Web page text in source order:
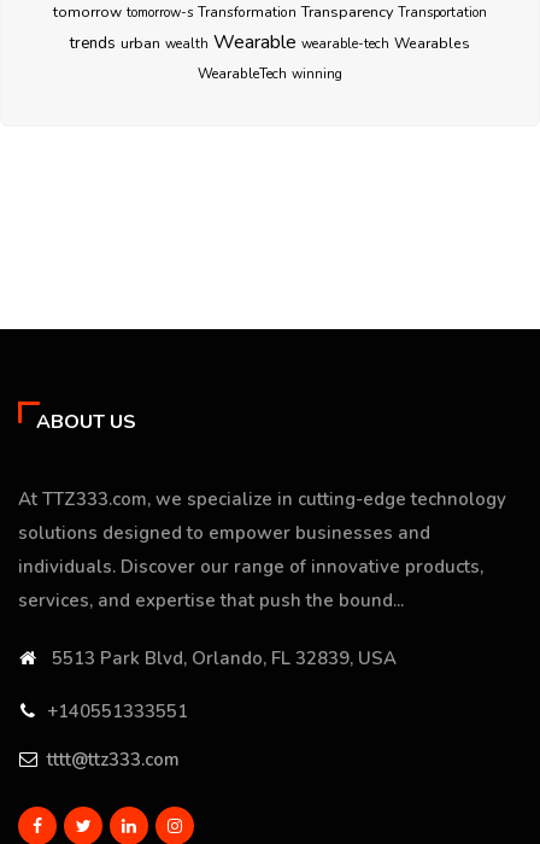
tomorrow tomorrow-s Transformation Transparency Transportation
trends urban wealth Wearable wearable-tech Wearables
WearableTech winning
ABOUT US
At TTZ333.com, we specialize in cutting-edge technology
solutions designed to empower businesses and
individuals. Discover our range of innovative products,
services, and expertise that push the bound...
5513 Park Blvd, Orlando, FL 32839, USA
+140551333551
tttt@ttz333.com